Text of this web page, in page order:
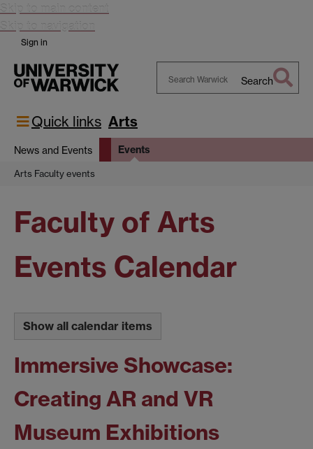
Skip to main content
Skip to navigation
Sign in
Search
Quick links Arts
News and Events Events
Arts Faculty events
Faculty of Arts
Events Calendar
Show all calendar items
Immersive Showcase:
Creating AR and VR
Museum Exhibitions